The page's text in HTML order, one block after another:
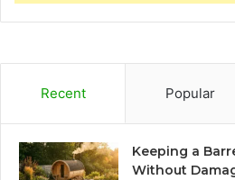
Recent Popular
Keeping a
Without